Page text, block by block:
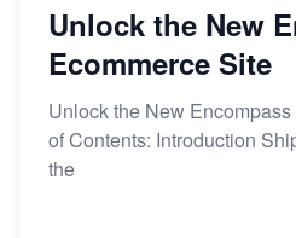
Unlock the New
Ecommerce Site
Unlock the New
of Contents: Introduction
the